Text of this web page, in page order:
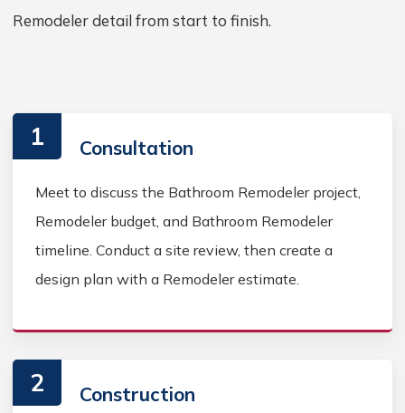
Remodeler detail from start to finish.
1 Consultation
Meet to discuss the Bathroom Remodeler project,
Remodeler budget, and Bathroom Remodeler
timeline. Conduct a site review, then create a
design plan with a Remodeler estimate.
2 Construction